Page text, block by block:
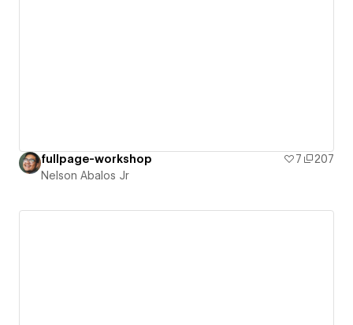
fullpage-workshop 7
207
Nelson Abalos Jr